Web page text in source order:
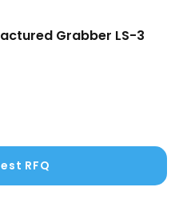
Grabber LS-3
RFQ